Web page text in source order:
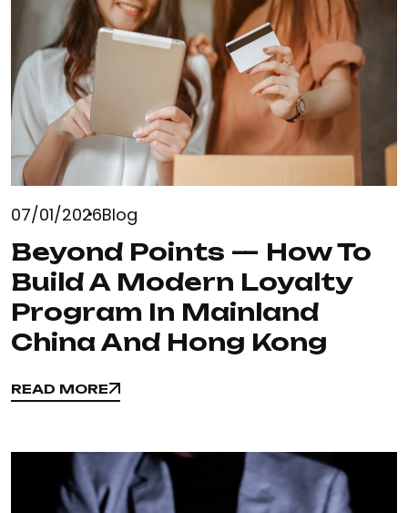
07/01/2026Blog
Beyond Points — How To
Build A Modern Loyalty
Program In Mainland
China And Hong Kong
READ MORE
READ MORE